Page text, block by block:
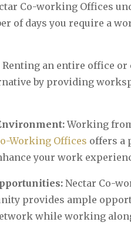
Co-working Offices
of days you require a
Renting an entire office or
by providing
Working
Working Offices offers a
your work
Nectar Co-
provides ample
while working